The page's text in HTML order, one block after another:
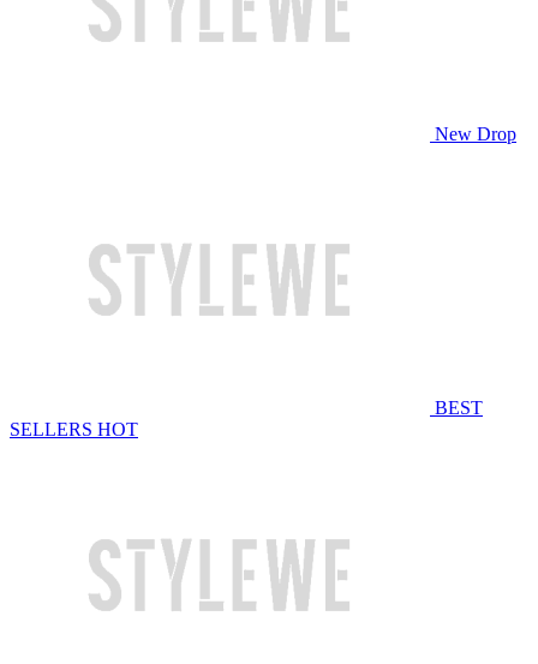
New Drop
BEST
SELLERS HOT